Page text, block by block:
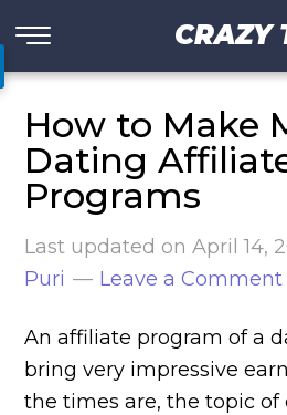
CRAZY
How to Make
Dating
Programs
Last updated onApril 14,
Puri
Leave a Comment
An affiliate program of a
bring very impressive
the times are, the topic